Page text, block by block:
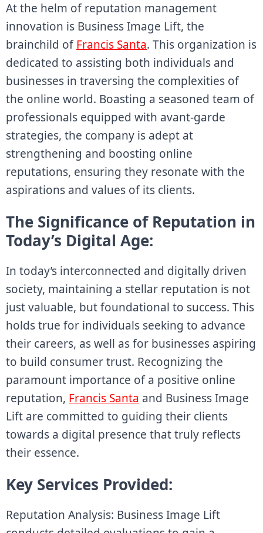
At the helm of reputation management
innovation is Business Image Lift, the
brainchild ofFrancis Santa. This organization is
dedicated to assisting both individuals and
businesses in traversing the complexities of
the online world. Boasting a seasoned team of
professionals equipped with avant-garde
strategies, the company is adept at
strengthening and boosting online
reputations, ensuring they resonate with the
aspirations and values of its clients.
The Significance of Reputation in
Today’s Digital Age:
In today’s interconnected and digitally driven
society, maintaining a stellar reputation is not
just valuable, but foundational to success. This
holds true for individuals seeking to advance
their careers, as well as for businesses aspiring
to build consumer trust. Recognizing the
paramount importance of a positive online
reputation, Francis Santa and Business Image
Lift are committed to guiding their clients
towards a digital presence that truly reflects
their essence.
Key Services Provided:
Reputation Analysis: Business Image Lift